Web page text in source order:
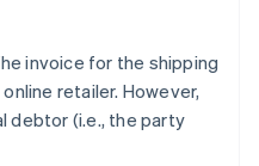
invoice for the shipping
retailer. However,
debtor (i.e., the party